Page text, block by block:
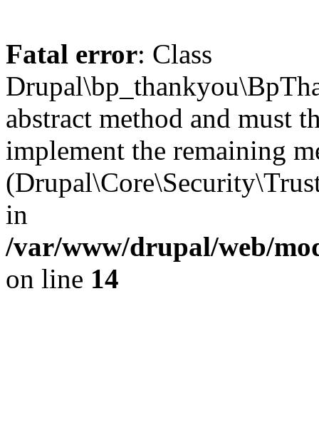
Fatal error: Class
abstract method and must
implement the remaining
in
/var/www/drupal/web/
on line 14